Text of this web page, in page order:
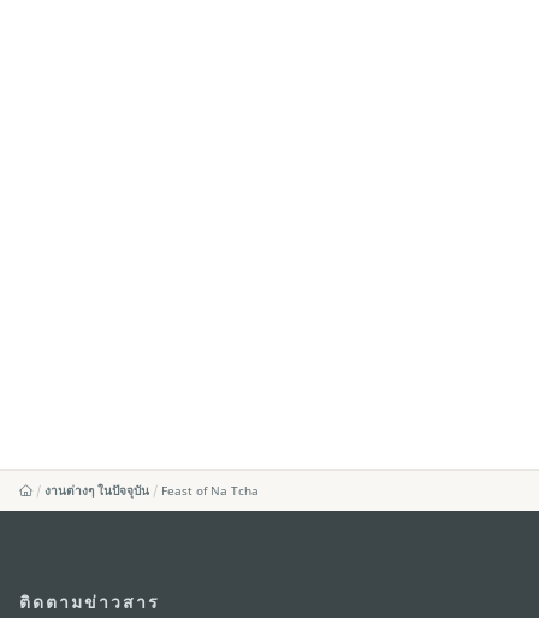
งานต่างๆ ในปัจจุบัน Feast of Na Tcha
ติดตามข่าวสาร